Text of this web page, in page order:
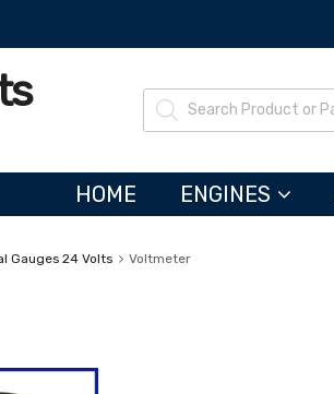
HOME ENGINES
Gauges 24 Volts Voltmeter